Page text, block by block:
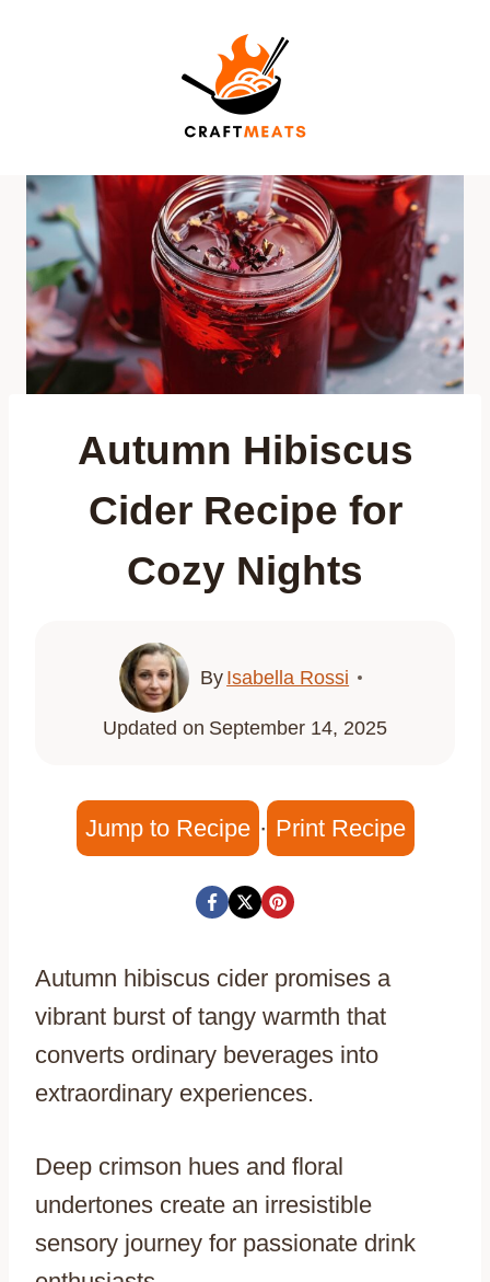
Autumn Hibiscus
Cider Recipe for
Cozy Nights
By Isabella Rossi
Updated on September 14, 2025
Jump to Recipe · Print Recipe
Autumn hibiscus cider promises a
vibrant burst of tangy warmth that
converts ordinary beverages into
extraordinary experiences.
Deep crimson hues and floral
undertones create an irresistible
sensory journey for passionate drink